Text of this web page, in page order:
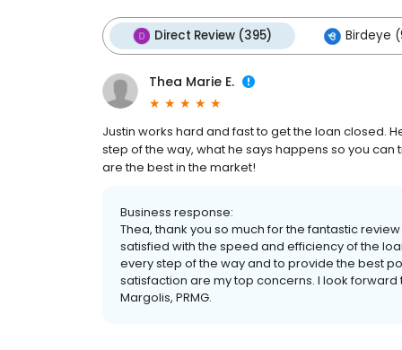
Direct Review (395) Birdeye
Thea Marie E.
Justin works hard and fast to get the loan closed.
step of the way, what he says happens so you
are the best in the market!
Business response:
Thea, thank you so much for the fantastic
satisfied with the speed and efficiency of the
every step of the way and to provide the best
satisfaction are my top concerns. I look forward
Margolis, PRMG.